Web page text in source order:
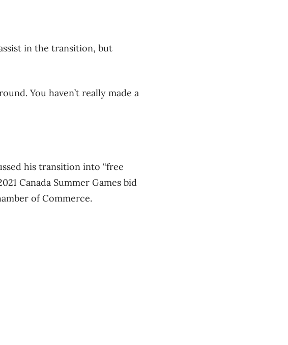
in the transition, but
You haven’t really made a
his transition into “free
Canada Summer Games bid
of Commerce.